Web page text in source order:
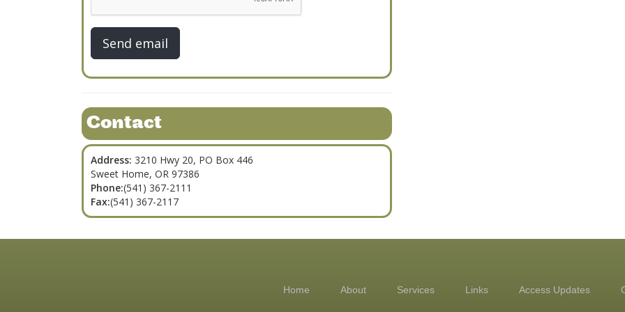
Contact
Address: 3210 Hwy 20, PO Box 446
Sweet Home, OR 97386
Phone:(541) 367-2111
Fax:(541) 367-2117
Home About Services Links Access Updates